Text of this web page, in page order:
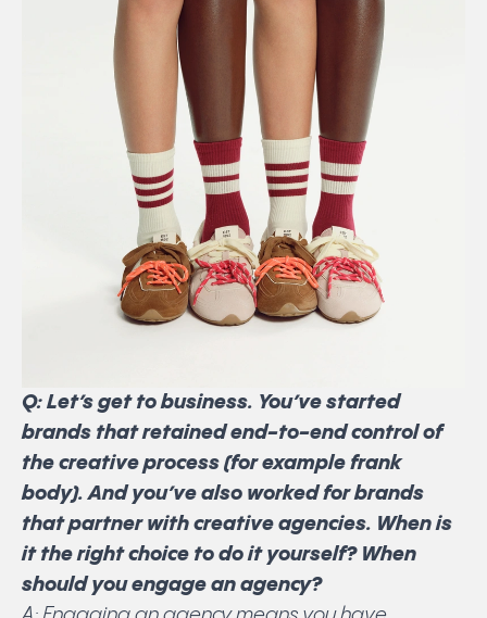
Q: Let’s get to business. You’ve started
brands that retained end-to-end control of
the creative process (for example frank
body). And you’ve also worked for brands
that partner with creative agencies. When is
it the right choice to do it yourself? When
should you engage an agency?